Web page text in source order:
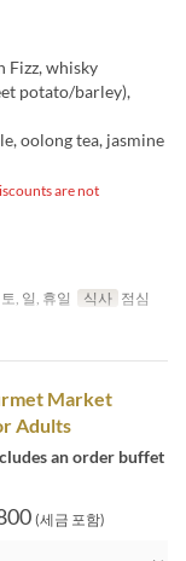
Fizz, whisky
potato/barley),
oolong tea, jasmine
are not
토, 일, 휴일 식사 점심
Market
Adults
an order buffet
(세금 포함)